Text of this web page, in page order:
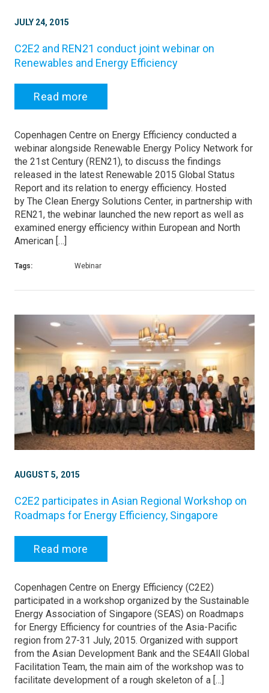
JULY 24, 2015
C2E2 and REN21 conduct joint webinar on
Renewables and Energy Efficiency
Read more
Copenhagen Centre on Energy Efficiency conducted a
webinar alongside Renewable Energy Policy Network for
the 21st Century (REN21), to discuss the findings
released in the latest Renewable 2015 Global Status
Report and its relation to energy efficiency. Hosted
by The Clean Energy Solutions Center, in partnership with
REN21, the webinar launched the new report as well as
examined energy efficiency within European and North
American […]
Tags: Webinar
AUGUST 5, 2015
C2E2 participates in Asian Regional Workshop on
Roadmaps for Energy Efficiency, Singapore
Read more
Copenhagen Centre on Energy Efficiency (C2E2)
participated in a workshop organized by the Sustainable
Energy Association of Singapore (SEAS) on Roadmaps
for Energy Efficiency for countries of the Asia-Pacific
region from 27-31 July, 2015. Organized with support
from the Asian Development Bank and the SE4All Global
Facilitation Team, the main aim of the workshop was to
facilitate development of a rough skeleton of a […]